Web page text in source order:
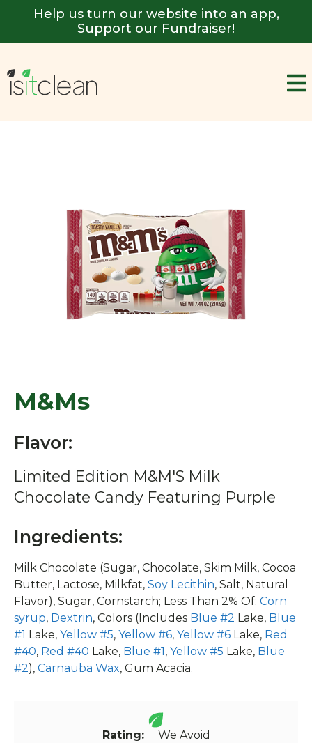
Help us turn our website into an app,
Support our Fundraiser!
M&Ms
Flavor:
Limited Edition M&M'S Milk
Chocolate Candy Featuring Purple
Ingredients:
Milk Chocolate (Sugar, Chocolate, Skim Milk, Cocoa
Butter, Lactose, Milkfat, Soy Lecithin, Salt, Natural
Flavor), Sugar, Cornstarch; Less Than 2% Of: Corn
syrup, Dextrin, Colors (Includes Blue #2 Lake, Blue
#1 Lake, Yellow #5, Yellow #6, Yellow #6 Lake, Red
#40, Red #40 Lake, Blue #1, Yellow #5 Lake, Blue
#2), Carnauba Wax, Gum Acacia.
Rating:We Avoid